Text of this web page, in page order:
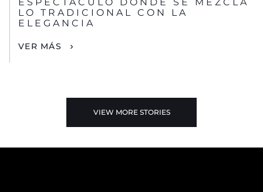
LO TRADICIONAL CON LA
ELEGANCIA
VER MÁS
VIEW MORE STORIES